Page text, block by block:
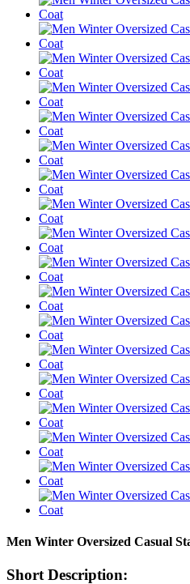
Men Winter Oversized Casual
Short Description: